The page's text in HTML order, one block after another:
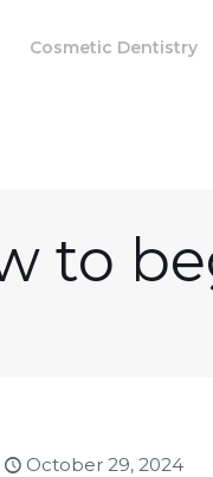
Cosmetic Dentistry
to
October 29, 2024